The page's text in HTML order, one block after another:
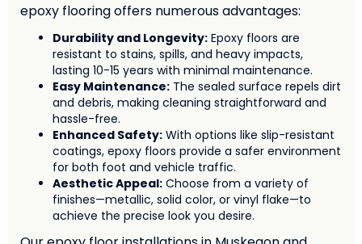
epoxy flooring offers numerous advantages:
Durability and Longevity:Epoxy floors are
resistant to stains, spills, and heavy impacts,
lasting 10-15 years with minimal maintenance.
Easy Maintenance:The sealed surface repels dirt
and debris, making cleaning straightforward and
hassle-free.
Enhanced Safety:With options like slip-resistant
coatings, epoxy floors provide a safer environment
for both foot and vehicle traffic.
Aesthetic Appeal:Choose from a variety of
finishes—metallic, solid color, or vinyl flake—to
achieve the precise look you desire.